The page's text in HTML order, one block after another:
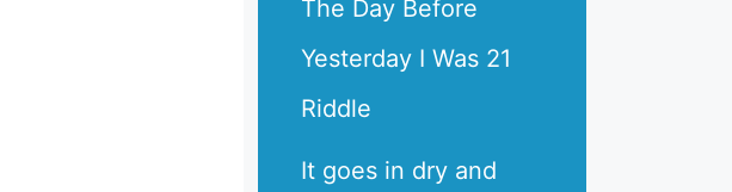
The Day Before
Yesterday I Was 21
Riddle
It goes in dry and